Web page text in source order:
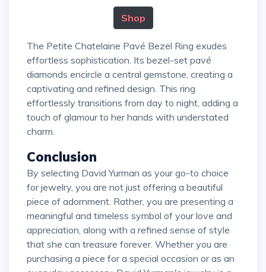
Shop
The Petite Chatelaine Pavé Bezel Ring exudes
effortless sophistication. Its bezel-set pavé
diamonds encircle a central gemstone, creating a
captivating and refined design. This ring
effortlessly transitions from day to night, adding a
touch of glamour to her hands with understated
charm.
Conclusion
By selecting David Yurman as your go-to choice
for jewelry, you are not just offering a beautiful
piece of adornment. Rather, you are presenting a
meaningful and timeless symbol of your love and
appreciation, along with a refined sense of style
that she can treasure forever. Whether you are
purchasing a piece for a special occasion or as an